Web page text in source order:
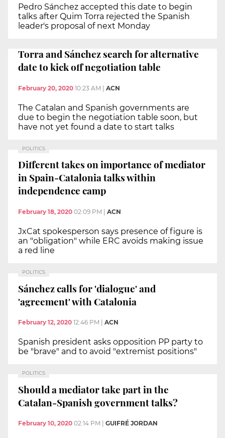
Pedro Sánchez accepted this date to begin
talks after Quim Torra rejected the Spanish
leader's proposal of next Monday
Torra and Sánchez search for alternative
date to kick off negotiation table
February 20, 2020 10:23 AM ACN
The Catalan and Spanish governments are
due to begin the negotiation table soon, but
have not yet found a date to start talks
POLITICS
Different takes on importance of mediator
in Spain-Catalonia talks within
independence camp
February 18, 2020 02:09 PM ACN
JxCat spokesperson says presence of figure is
an "obligation" while ERC avoids making issue
a red line
POLITICS
Sánchez calls for 'dialogue' and
'agreement' with Catalonia
February 12, 2020 12:46 PM ACN
Spanish president asks opposition PP party to
be "brave" and to avoid "extremist positions"
POLITICS
Should a mediator take part in the
Catalan-Spanish government talks?
February 10, 2020 02:14 PM GUIFRÉ JORDAN